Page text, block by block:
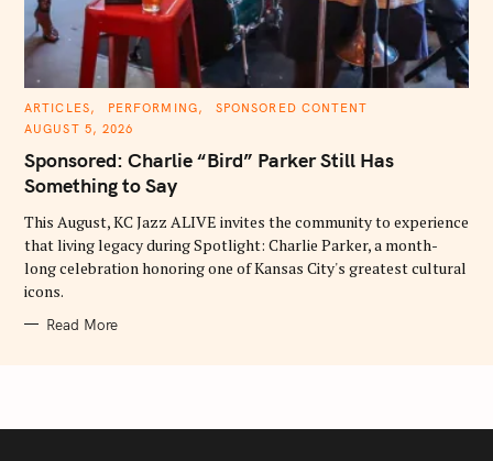
C
T
G
R
S
ARTICLES PERFORMING
SPONSORED CONTENT
AUGUST 5, 2026
Sponsored: Charlie “Bird” Parker Still Has
Something to Say
This August, KC Jazz ALIVE invites the community to experience
that living legacy during Spotlight: Charlie Parker, a month-
long celebration honoring one of Kansas City's greatest cultural
icons.
Read More